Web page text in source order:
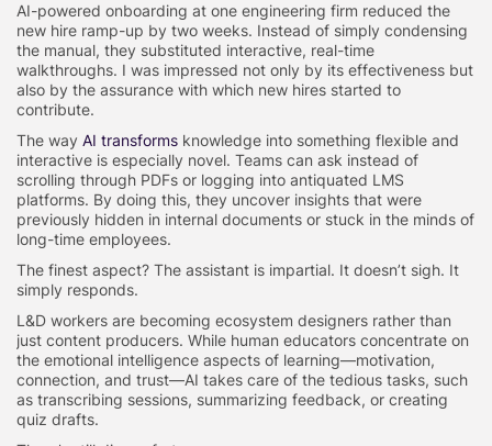
AI-powered onboarding at one engineering firm reduced the
new hire ramp-up by two weeks. Instead of simply condensing
the manual, they substituted interactive, real-time
walkthroughs. I was impressed not only by its effectiveness but
also by the assurance with which new hires started to
contribute.
The way AI transforms knowledge into something flexible and
interactive is especially novel. Teams can ask instead of
scrolling through PDFs or logging into antiquated LMS
platforms. By doing this, they uncover insights that were
previously hidden in internal documents or stuck in the minds of
long-time employees.
The finest aspect? The assistant is impartial. It doesn’t sigh. It
simply responds.
L&D workers are becoming ecosystem designers rather than
just content producers. While human educators concentrate on
the emotional intelligence aspects of learning—motivation,
connection, and trust—AI takes care of the tedious tasks, such
as transcribing sessions, summarizing feedback, or creating
quiz drafts.